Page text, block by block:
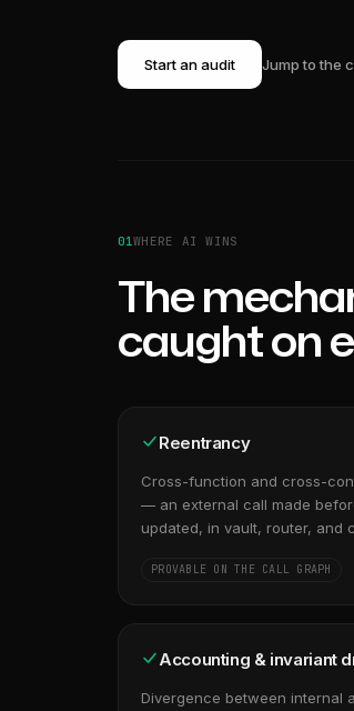
Start an audit Jump to the
01WHERE AI WINS
The
caught on
Reentrancy
Cross-function and cross-
— an external call made
updated, in vault, router, and
PROVABLE ON THE CALL GRAPH
Accounting & invariant
Divergence between internal